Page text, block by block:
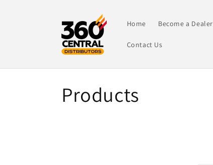
Home Become a Dealer
Contact Us
C
Products